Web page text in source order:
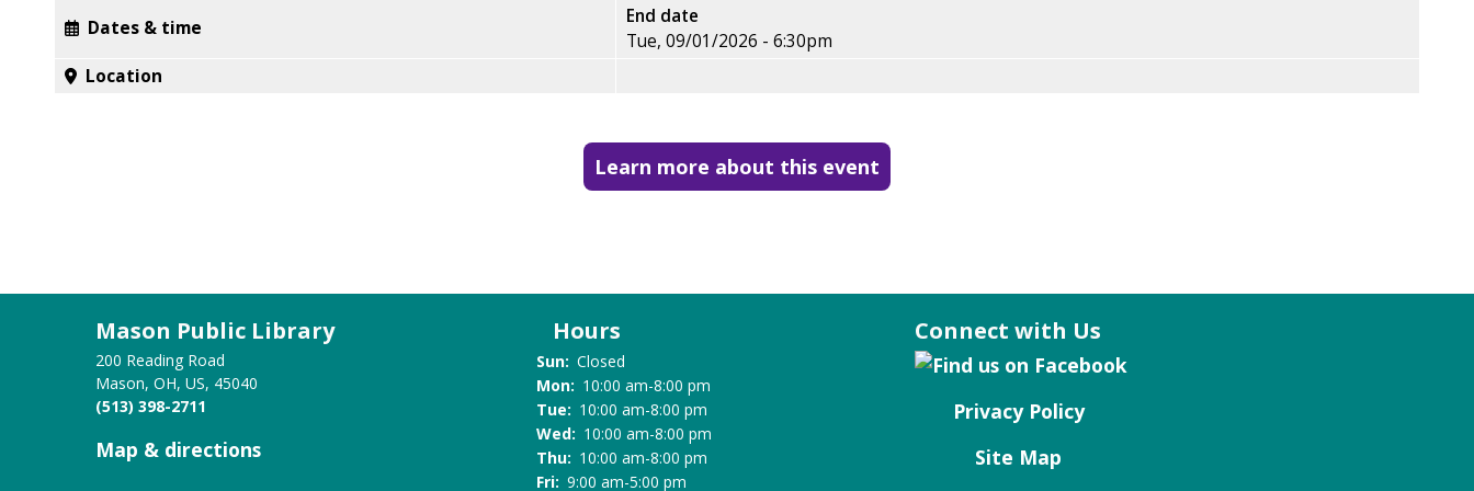
Dates & time
End date
Tue, 09/01/2026 - 6:30pm
Location
Learn more about this event
Mason Public Library
200 Reading Road
Mason, OH, US, 45040
(513) 398-2711
Map & directions
Hours
Sun: Closed
Mon: 10:00 am-8:00 pm
Tue: 10:00 am-8:00 pm
Wed: 10:00 am-8:00 pm
Thu: 10:00 am-8:00 pm
Fri: 9:00 am-5:00 pm
Connect with Us
Privacy Policy
Site Map